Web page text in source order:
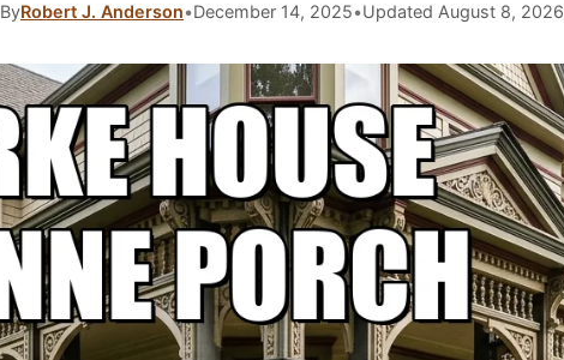
ByRobert J. Anderson•December 14, 2025•Updated August 8, 2026